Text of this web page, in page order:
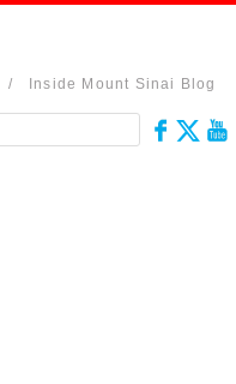
/ Inside Mount Sinai Blog